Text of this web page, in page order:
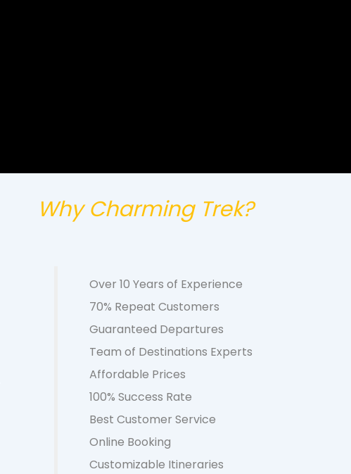
Why Charming Trek?
Over 10 Years of Experience
70% Repeat Customers
Guaranteed Departures
Team of Destinations Experts
Affordable Prices
100% Success Rate
Best Customer Service
Online Booking
Customizable Itineraries